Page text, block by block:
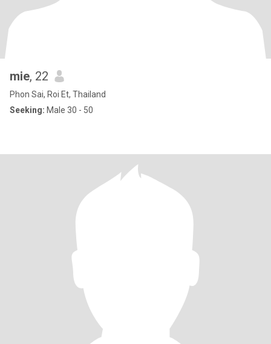
mie, 22
Phon Sai, Roi Et, Thailand
Seeking: Male 30 - 50